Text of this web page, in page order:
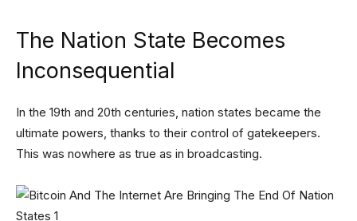
The Nation State Becomes
Inconsequential
In the 19th and 20th centuries, nation states became the
ultimate powers, thanks to their control of gatekeepers.
This was nowhere as true as in broadcasting.